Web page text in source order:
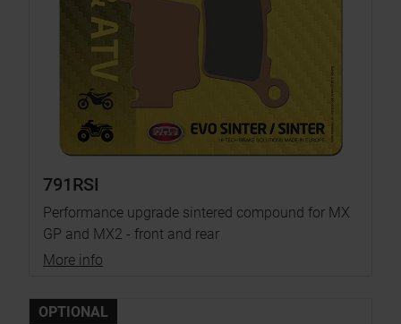
791RSI
Performance upgrade sintered compound for MX
GP and MX2 - front and rear
More info
OPTIONAL